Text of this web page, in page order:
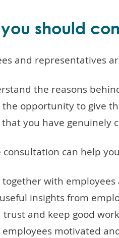
should
and representatives
the reasons
the opportunity to give
you have genuinely
consultation can help
with
insights from
trust and keep good
employees motivated